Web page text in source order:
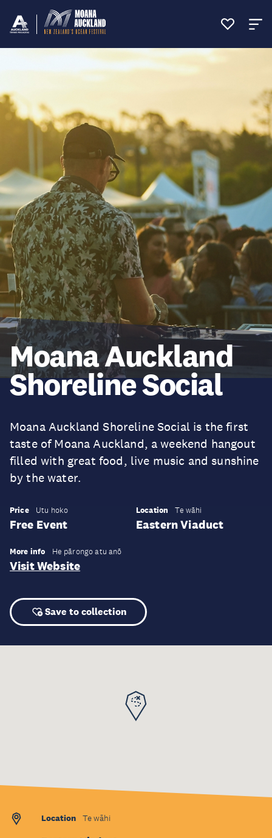
Moana Auckland
Shoreline Social
Moana Auckland Shoreline Social is the first
taste of Moana Auckland, a weekend hangout
filled with great food, live music and sunshine
by the water.
Price Utu hoko
Free Event
Location Te wāhi
Eastern Viaduct
More info He pārongo atu anō
Visit Website
Save to collection
Location Te wāhi